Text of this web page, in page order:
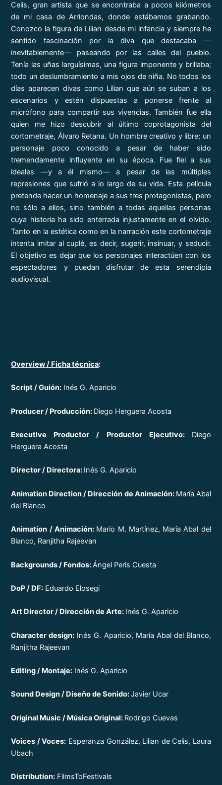
Celis, gran artista que se encontraba a pocos kilómetros
de mi casa de Arriondas, donde estábamos grabando.
Conozco la figura de Lilian desde mi infancia y siempre he
sentido fascinación por la diva que destacaba —
inevitablemente— paseando por las calles del pueblo.
Tenía las uñas larguísimas, una figura imponente y brillaba;
todo un deslumbramiento a mis ojos de niña. No todos los
días aparecen divas como Lilian que aún se suban a los
escenarios y estén dispuestas a ponerse frente al
micrófono para compartir sus vivencias. También fue ella
quien me hizo descubrir al último coprotagonista del
cortometraje, Álvaro Retana. Un hombre creativo y libre; un
personaje poco conocido a pesar de haber sido
tremendamente influyente en su época. Fue fiel a sus
ideales —y a él mismo— a pesar de las múltiples
represiones que sufrió a lo largo de su vida. Esta película
pretende hacer un homenaje a sus tres protagonistas, pero
no sólo a ellos, sino también a todas aquellas personas
cuya historia ha sido enterrada injustamente en el olvido.
Tanto en la estética como en la narración este cortometraje
intenta imitar al cuplé, es decir, sugerir, insinuar, y seducir.
El objetivo es dejar que los personajes interactúen con los
espectadores y puedan disfrutar de esta serendipia
audiovisual.
Overview/ Ficha técnica:
Script / Guión: Inés G. Aparicio
Producer / Producción: Diego Herguera Acosta
Executive Productor / Productor Ejecutivo: Diego
Herguera Acosta
Director / Directora: Inés G. Aparicio
Animation Direction / Dirección de Animación: María Abal
del Blanco
Animation / Animación: Mario M. Martínez, María Abal del
Blanco, Ranjitha Rajeevan
Backgrounds / Fondos:Ángel Peris Cuesta
DoP / DF: Eduardo Elosegi
Art Director / Dirección de Arte: Inés G. Aparicio
Character design: Inés G. Aparicio, María Abal del Blanco,
Ranjitha Rajeevan
Editing / Montaje: Inés G. Aparicio
Sound Design / Diseño de Sonido:Javier Ucar
Original Music / Música Original: Rodrigo Cuevas
Voices / Voces: Esperanza González, Lilian de Celis, Laura
Ubach
Distribution: FilmsToFestivals